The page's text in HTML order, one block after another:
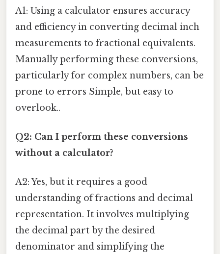
A1: Using a calculator ensures accuracy
and efficiency in converting decimal inch
measurements to fractional equivalents.
Manually performing these conversions,
particularly for complex numbers, can be
prone to errors Simple, but easy to
overlook..
Q2: Can I perform these conversions
without a calculator?
A2: Yes, but it requires a good
understanding of fractions and decimal
representation. It involves multiplying
the decimal part by the desired
denominator and simplifying the